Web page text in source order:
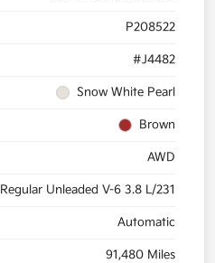
P208522
#J4482
Snow White Pearl
Brown
AWD
Regular Unleaded V-6 3.8 L/231
Automatic
91,480 Miles